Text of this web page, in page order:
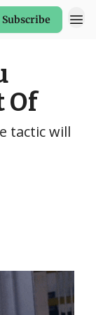
Subscribe
Of
tactic will